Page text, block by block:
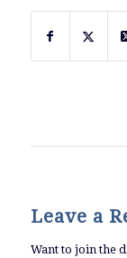
Leave a
Want to join the